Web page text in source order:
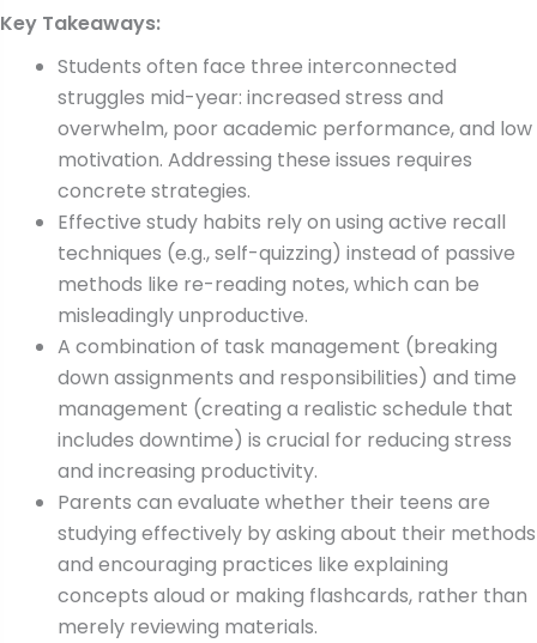
Key Takeaways:
Students often face three interconnected
struggles mid-year: increased stress and
overwhelm, poor academic performance, and low
motivation. Addressing these issues requires
concrete strategies.
Effective study habits rely on using active recall
techniques (e.g., self-quizzing) instead of passive
methods like re-reading notes, which can be
misleadingly unproductive.
A combination of task management (breaking
down assignments and responsibilities) and time
management (creating a realistic schedule that
includes downtime) is crucial for reducing stress
and increasing productivity.
Parents can evaluate whether their teens are
studying effectively by asking about their methods
and encouraging practices like explaining
concepts aloud or making flashcards, rather than
merely reviewing materials.